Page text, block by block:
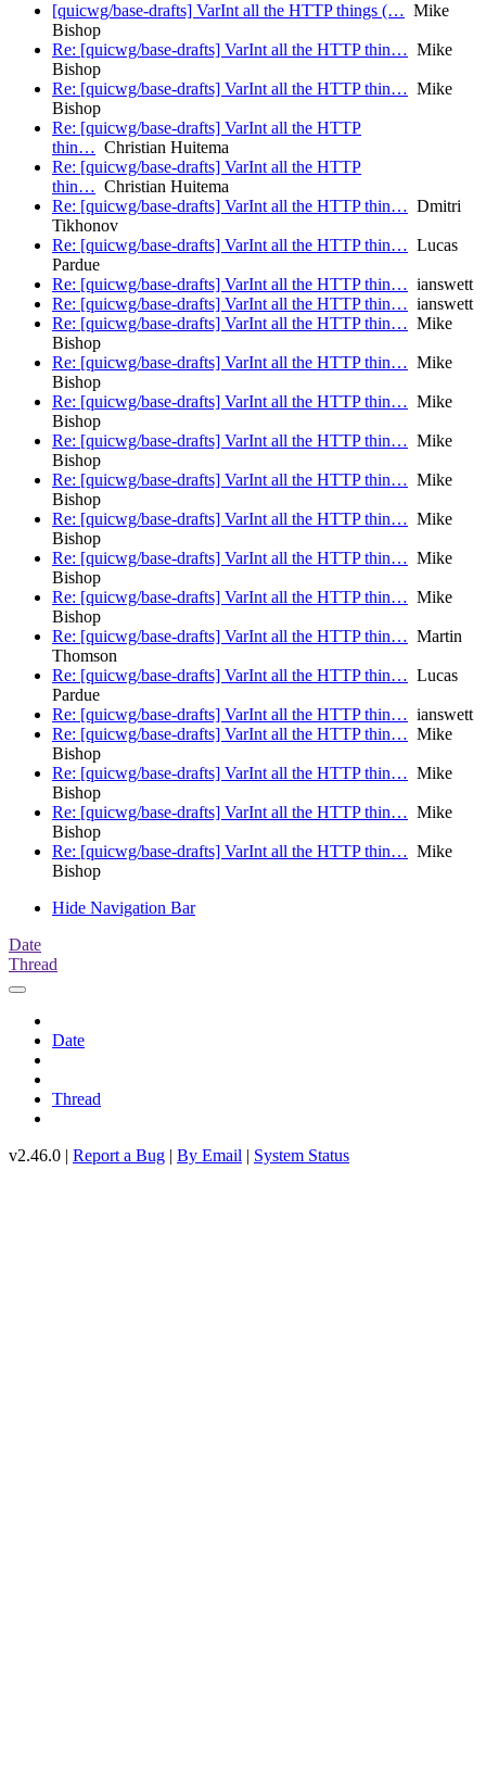
[quicwg/base-drafts] VarInt all the HTTP things (… Mike
Bishop
Re: [quicwg/base-drafts] VarInt all the HTTP thin… Mike
Bishop
Re: [quicwg/base-drafts] VarInt all the HTTP thin… Mike
Bishop
Re: [quicwg/base-drafts] VarInt all the HTTP
thin… Christian Huitema
Re: [quicwg/base-drafts] VarInt all the HTTP
thin… Christian Huitema
Re: [quicwg/base-drafts] VarInt all the HTTP thin… Dmitri
Tikhonov
Re: [quicwg/base-drafts] VarInt all the HTTP thin… Lucas
Pardue
Re: [quicwg/base-drafts] VarInt all the HTTP thin… ianswett
Re: [quicwg/base-drafts] VarInt all the HTTP thin… ianswett
Re: [quicwg/base-drafts] VarInt all the HTTP thin… Mike
Bishop
Re: [quicwg/base-drafts] VarInt all the HTTP thin… Mike
Bishop
Re: [quicwg/base-drafts] VarInt all the HTTP thin… Mike
Bishop
Re: [quicwg/base-drafts] VarInt all the HTTP thin… Mike
Bishop
Re: [quicwg/base-drafts] VarInt all the HTTP thin… Mike
Bishop
Re: [quicwg/base-drafts] VarInt all the HTTP thin… Mike
Bishop
Re: [quicwg/base-drafts] VarInt all the HTTP thin… Mike
Bishop
Re: [quicwg/base-drafts] VarInt all the HTTP thin… Mike
Bishop
Re: [quicwg/base-drafts] VarInt all the HTTP thin… Martin
Thomson
Re: [quicwg/base-drafts] VarInt all the HTTP thin… Lucas
Pardue
Re: [quicwg/base-drafts] VarInt all the HTTP thin… ianswett
Re: [quicwg/base-drafts] VarInt all the HTTP thin… Mike
Bishop
Re: [quicwg/base-drafts] VarInt all the HTTP thin… Mike
Bishop
Re: [quicwg/base-drafts] VarInt all the HTTP thin… Mike
Bishop
Re: [quicwg/base-drafts] VarInt all the HTTP thin… Mike
Bishop
Hide Navigation Bar
Date
Thread
Date
Thread
v2.46.0 | Report a Bug | By Email | System Status